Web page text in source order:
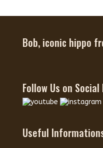
Bob, iconic hippo
Follow Us on Social
Useful